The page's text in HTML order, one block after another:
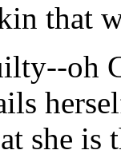
that
oh
she is